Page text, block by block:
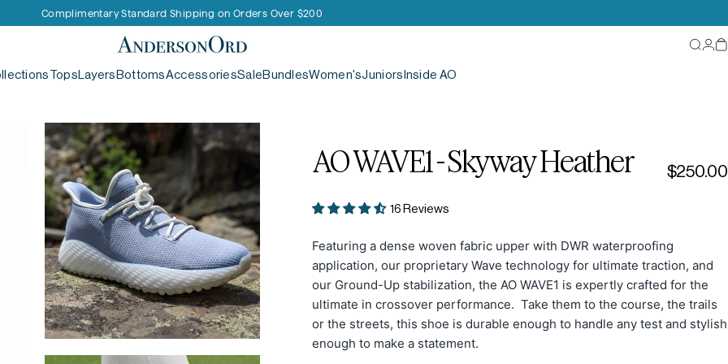
Receive 15% Off your First Purchase
AndersonOrd
TopsLayersBottomsAccessoriesSaleBundlesWomen'sJuniorsInside AO
AOWAVE1-SkywayHeather $250.00
16 Reviews
Featuring a dense woven fabric upper with DWR waterproofing
application, our proprietary Wave technology for ultimate traction, and
our Ground-Up stabilization, the AO WAVE1 is expertly crafted for the
ultimate in crossover performance. Take them to the course, the trails
or the streets, this shoe is durable enough to handle any test and stylish
enough to make a statement.